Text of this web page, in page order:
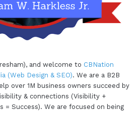
and welcome to CBNation
(Web Design & SEO). We are a B2B
over 1M business owners succeed by
& connections (Visibility +
= Success). We are focused on being